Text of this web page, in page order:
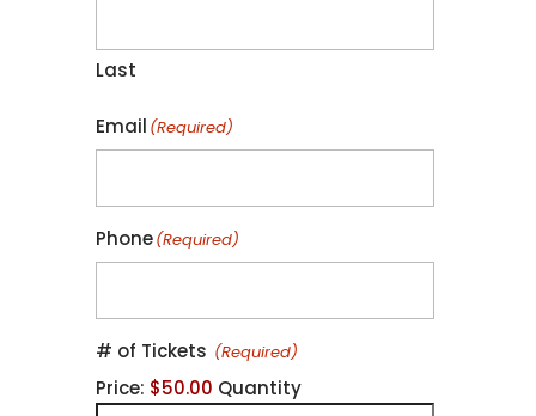
Last
Email (Required)
Phone(Required)
# of Tickets Quantity
(Required)
Price: $50.00 Quantity